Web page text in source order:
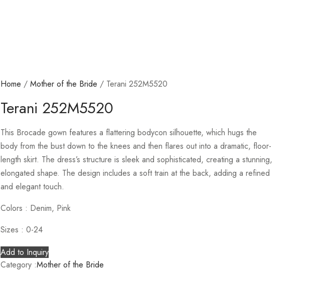
Home / Mother of the Bride / Terani 252M5520
Terani 252M5520
This Brocade gown features a flattering bodycon silhouette, which hugs the
body from the bust down to the knees and then flares out into a dramatic, floor-
length skirt. The dress’s structure is sleek and sophisticated, creating a stunning,
elongated shape. The design includes a soft train at the back, adding a refined
and elegant touch.
Colors : Denim, Pink
Sizes : 0-24
Add to Inquiry
Category :Mother of the Bride